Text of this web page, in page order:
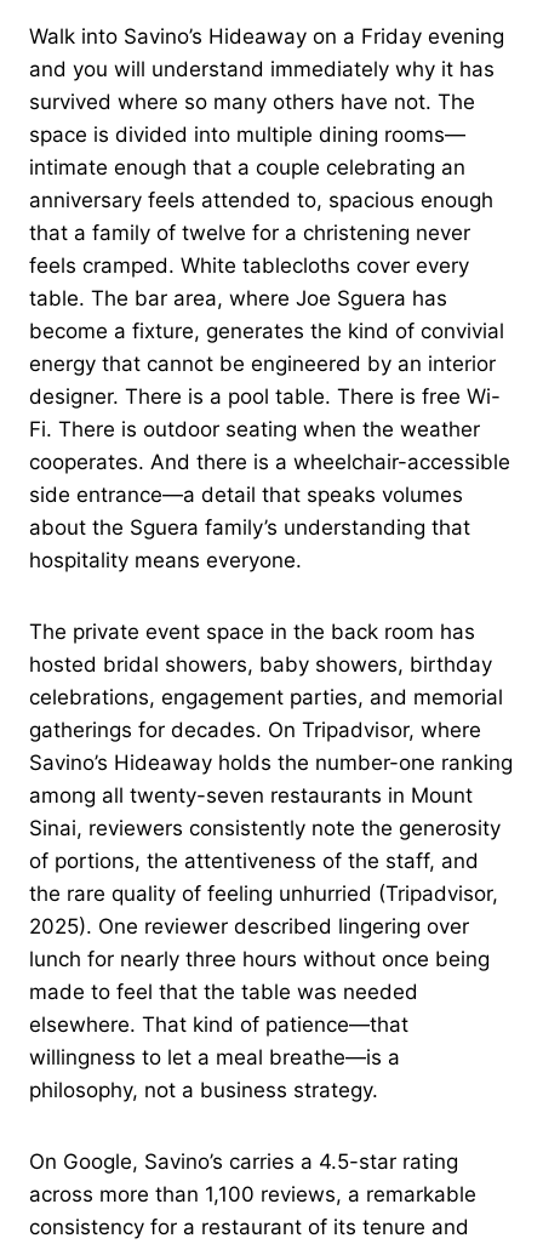
Walk into Savino’s Hideaway on a Friday evening
and you will understand immediately why it has
survived where so many others have not. The
space is divided into multiple dining rooms—
intimate enough that a couple celebrating an
anniversary feels attended to, spacious enough
that a family of twelve for a christening never
feels cramped. White tablecloths cover every
table. The bar area, where Joe Sguera has
become a fixture, generates the kind of convivial
energy that cannot be engineered by an interior
designer. There is a pool table. There is free Wi-
Fi. There is outdoor seating when the weather
cooperates. And there is a wheelchair-accessible
side entrance—a detail that speaks volumes
about the Sguera family’s understanding that
hospitality means everyone.
The private event space in the back room has
hosted bridal showers, baby showers, birthday
celebrations, engagement parties, and memorial
gatherings for decades. On Tripadvisor, where
Savino’s Hideaway holds the number-one ranking
among all twenty-seven restaurants in Mount
Sinai, reviewers consistently note the generosity
of portions, the attentiveness of the staff, and
the rare quality of feeling unhurried (Tripadvisor,
2025). One reviewer described lingering over
lunch for nearly three hours without once being
made to feel that the table was needed
elsewhere. That kind of patience—that
willingness to let a meal breathe—is a
philosophy, not a business strategy.
On Google, Savino’s carries a 4.5-star rating
across more than 1,100 reviews, a remarkable
consistency for a restaurant of its tenure and